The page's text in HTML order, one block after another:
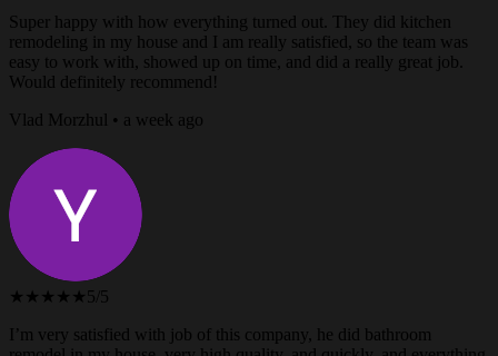
Super happy with how everything turned out. They did kitchen
remodeling in my house and I am really satisfied, so the team was
easy to work with, showed up on time, and did a really great job.
Would definitely recommend!
Vlad Morzhul • a week ago
★★★★★ 5/5
I’m very satisfied with job of this company, he did bathroom